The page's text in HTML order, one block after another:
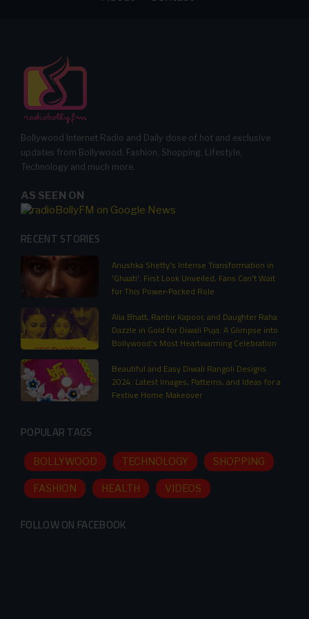
Bollywood Internet Radio and Daily dose of hot and exclusive
updates from Bollywood, Fashion, Shopping, Lifestyle,
Technology and much more.
AS SEEN ON
RECENT STORIES
Anushka Shetty's Intense Transformation in
'Ghaati': First Look Unveiled, Fans Can't Wait
for This Power-Packed Role
Alia Bhatt, Ranbir Kapoor, and Daughter Raha
Dazzle in Gold for Diwali Puja: A Glimpse into
Bollywood’s Most Heartwarming Celebration
Beautiful and Easy Diwali Rangoli Designs
2024: Latest Images, Patterns, and Ideas for a
Festive Home Makeover
POPULAR TAGS
BOLLYWOOD TECHNOLOGY SHOPPING
FASHION HEALTH VIDEOS
FOLLOW ON FACEBOOK